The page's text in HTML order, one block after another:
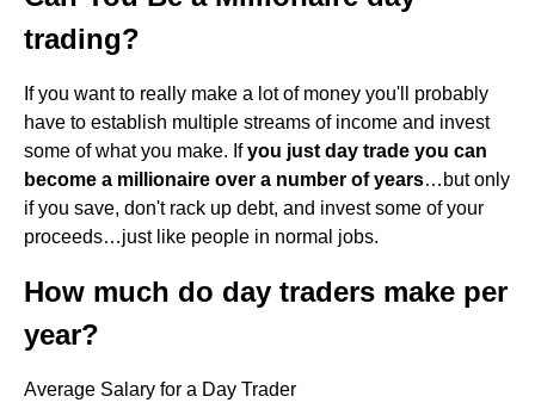
trading?
If you want to really make a lot of money you'll probably
have to establish multiple streams of income and invest
some of what you make. Ifyou just day trade you can
become a millionaire over a number of years…but only
if you save, don't rack up debt, and invest some of your
proceeds…just like people in normal jobs.
How much do day traders make per
year?
Average Salary for a Day Trader